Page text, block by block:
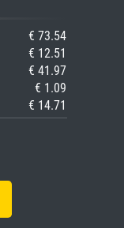
€ 73.54
€ 12.51
€ 41.97
€ 1.09
€ 14.71